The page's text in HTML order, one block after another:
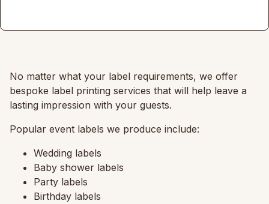
No matter what your label requirements, we offer
bespoke label printing services that will help leave a
lasting impression with your guests.
Popular event labels we produce include:
Wedding labels
Baby shower labels
Party labels
Birthday labels